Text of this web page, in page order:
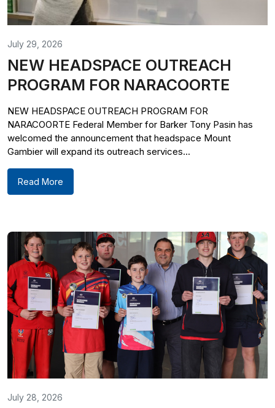
July 29, 2026
NEW HEADSPACE OUTREACH
PROGRAM FOR NARACOORTE
NEW HEADSPACE OUTREACH PROGRAM FOR
NARACOORTE Federal Member for Barker Tony Pasin has
welcomed the announcement that headspace Mount
Gambier will expand its outreach services...
Read More
July 28, 2026